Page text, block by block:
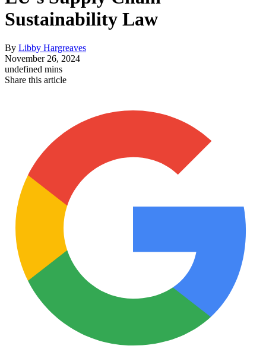
Sustainability Law
By Libby Hargreaves
November 26, 2024
undefined mins
Share this article